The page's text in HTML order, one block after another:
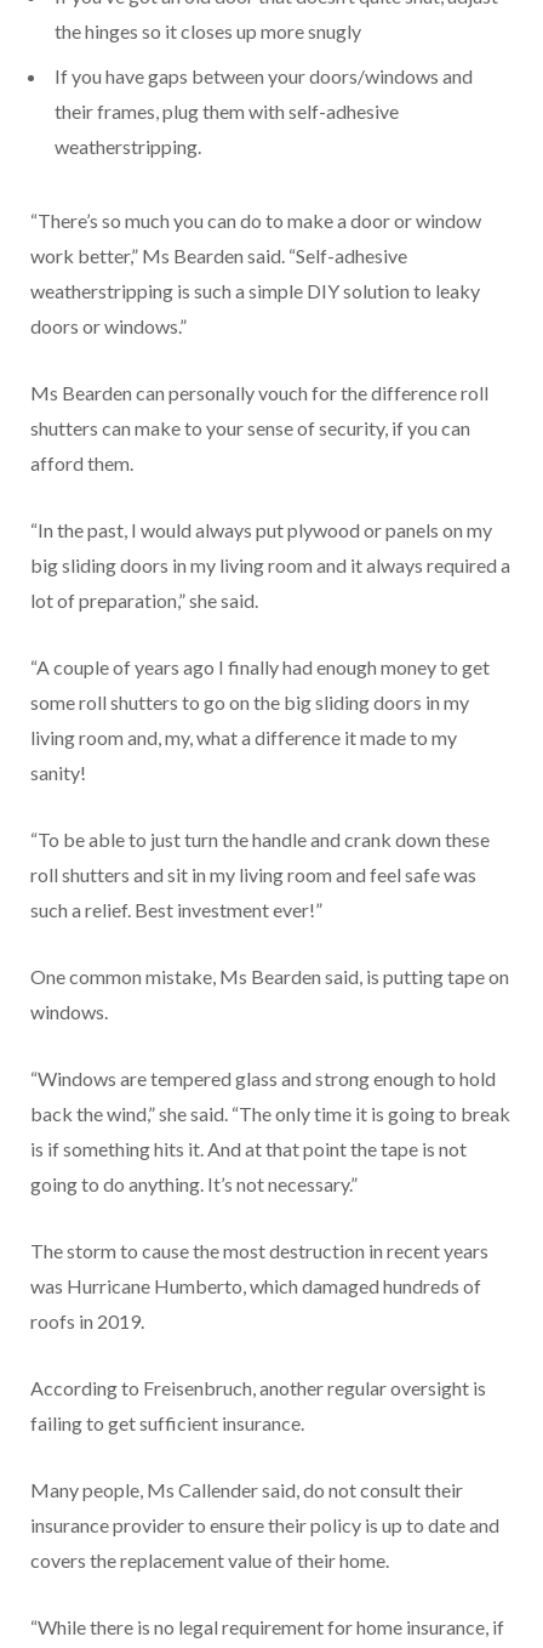
the hinges so it closes up more snugly
If you have gaps between your doors/windows and
their frames, plug them with self-adhesive
weatherstripping.
“There’s so much you can do to make a door or window
work better,” Ms Bearden said. “Self-adhesive
weatherstripping is such a simple DIY solution to leaky
doors or windows.”
Ms Bearden can personally vouch for the difference roll
shutters can make to your sense of security, if you can
afford them.
“In the past, I would always put plywood or panels on my
big sliding doors in my living room and it always required a
lot of preparation,” she said.
“A couple of years ago I finally had enough money to get
some roll shutters to go on the big sliding doors in my
living room and, my, what a difference it made to my
sanity!
“To be able to just turn the handle and crank down these
roll shutters and sit in my living room and feel safe was
such a relief. Best investment ever!”
One common mistake, Ms Bearden said, is putting tape on
windows.
“Windows are tempered glass and strong enough to hold
back the wind,” she said. “The only time it is going to break
is if something hits it. And at that point the tape is not
going to do anything. It’s not necessary.”
The storm to cause the most destruction in recent years
was Hurricane Humberto, which damaged hundreds of
roofs in 2019.
According to Freisenbruch, another regular oversight is
failing to get sufficient insurance.
Many people, Ms Callender said, do not consult their
insurance provider to ensure their policy is up to date and
covers the replacement value of their home.
“While there is no legal requirement for home insurance, if